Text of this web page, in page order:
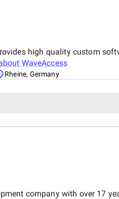
high quality custom
WaveAccess
Rheine, Germany
company with over 17